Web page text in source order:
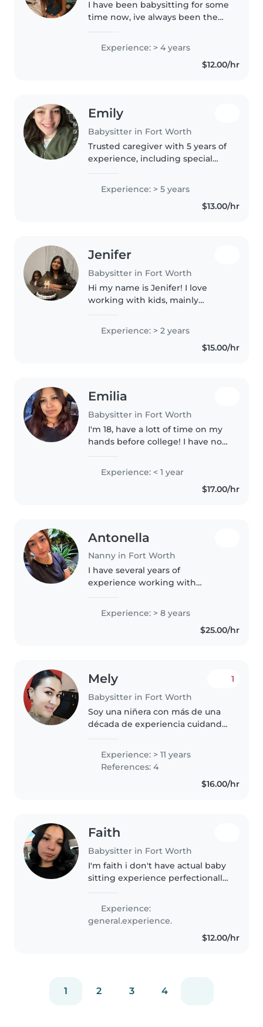
I have been babysitting for some
time now, ive always been the
friends kids. I am very easy to
get to know and adore children.
Experience: > 4 years
$12.00/hr
Emily
Babysitter in Fort Worth
Trusted caregiver with 5 years of
experience, including special
Fluent in English, I offer creative
activities, cooking, pets, and
Experience: > 5 years
$13.00/hr
Jenifer
Babysitter in Fort Worth
Hi my name is Jenifer! I love
working with kids, mainly
their personalities and how
different each kid can be. I am
patient, and always encourage,
Experience: > 2 years
$15.00/hr
Emilia
Babysitter in Fort Worth
I'm 18, have a lott of time on my
hands before college! I have no
I'd make a good babysitter since
Experience: < 1 year
$17.00/hr
Antonella
Nanny in Fort Worth
I have several years of
experience working with
teacher, and also in the area of
child nutrition. I truly enjoy
Experience: > 8 years
$25.00/hr
Mely
Babysitter in Fort Worth
1
Soy una niñera con más de una
década de experiencia cuidando
preescolares, escolares y
adolescentes. Soy una persona
responsable, paciente y
Experience: > 11 years
References: 4
$16.00/hr
Faith
Babysitter in Fort Worth
I'm faith i don't have actual baby
sitting experience perfectionally
for many years from baby's to
toddlers i am very good with
kids and I love being..
Experience:
general.experience.
$12.00/hr
1 2 3 4